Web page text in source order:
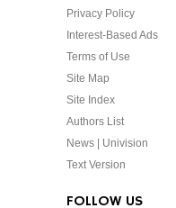
Privacy Policy
Interest-Based Ads
Terms of Use
Site Map
Site Index
Authors List
News | Univision
Text Version
FOLLOW US